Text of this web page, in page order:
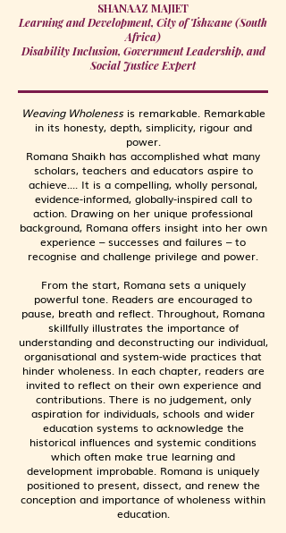
SHANAAZ MAJIET
Learning and Development, City of Tshwane (South
Africa)
Disability Inclusion, Government Leadership, and
Social Justice Expert
Weaving Wholenessis remarkable. Remarkable
in its honesty, depth, simplicity, rigour and
power.
Romana Shaikh has accomplished what many
scholars, teachers and educators aspire to
achieve.... It is a compelling, wholly personal,
evidence-informed, globally-inspired call to
action. Drawing on her unique professional
background, Romana offers insight into her own
experience – successes and failures – to
recognise and challenge privilege and power.
From the start, Romana sets a uniquely
powerful tone. Readers are encouraged to
pause, breath and reflect. Throughout, Romana
skillfully illustrates the importance of
understanding and deconstructing our individual,
organisational and system-wide practices that
hinder wholeness. ​In each chapter, readers are
invited to reflect on their own experience and
contributions. There is no judgement, only
aspiration for individuals, schools and wider
education systems to acknowledge the
historical influences and systemic conditions
which often make true learning and
development improbable. Romana is uniquely
positioned to present, dissect, and renew the
conception and importance of wholeness within
education.